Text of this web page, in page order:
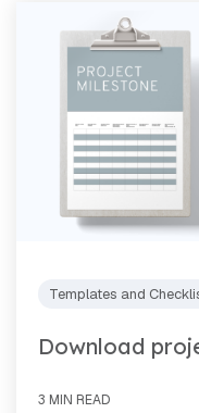
Templates and
Download
3 MIN READ